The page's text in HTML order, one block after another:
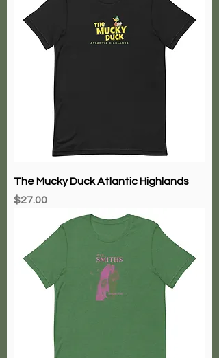
The Mucky Duck Atlantic Highlands
Price
$27.00